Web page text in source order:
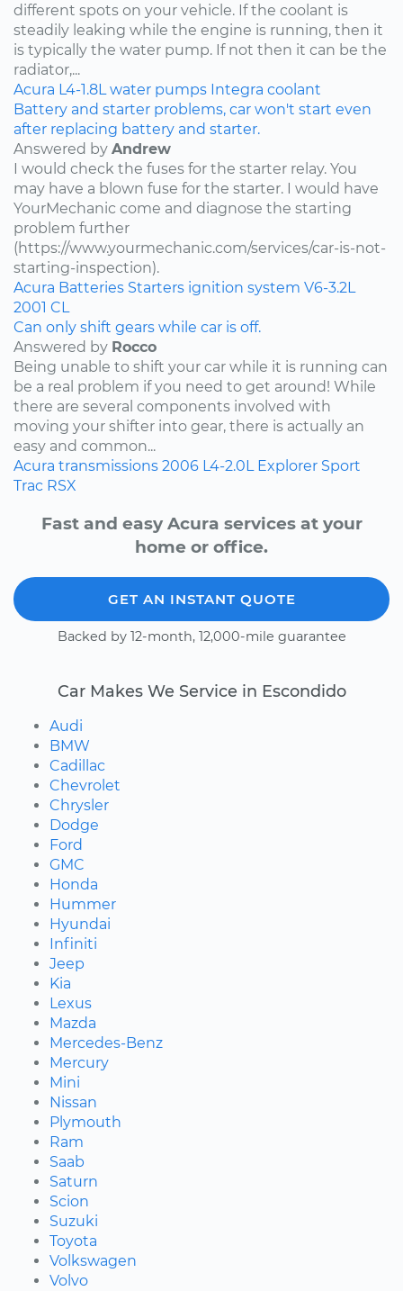
different spots on your vehicle. If the coolant is
steadily leaking while the engine is running, then it
is typically the water pump. If not then it can be the
radiator,...
Acura L4-1.8L water pumps Integra coolant
Battery and starter problems, car won't start even
after replacing battery and starter.
Answered by Andrew
I would check the fuses for the starter relay. You
may have a blown fuse for the starter. I would have
YourMechanic come and diagnose the starting
problem further
(https://www.yourmechanic.com/services/car-is-not-
starting-inspection).
Acura Batteries Starters ignition system V6-3.2L
2001 CL
Can only shift gears while car is off.
Answered by Rocco
Being unable to shift your car while it is running can
be a real problem if you need to get around! While
there are several components involved with
moving your shifter into gear, there is actually an
easy and common...
Acura transmissions 2006 L4-2.0L Explorer Sport
Trac RSX
Fast and easy Acura services at your
home or office.
GET AN INSTANT QUOTE
Backed by 12-month, 12,000-mile guarantee
Car Makes We Service in Escondido
Audi
BMW
Cadillac
Chevrolet
Chrysler
Dodge
Ford
GMC
Honda
Hummer
Hyundai
Infiniti
Jeep
Kia
Lexus
Mazda
Mercedes-Benz
Mercury
Mini
Nissan
Plymouth
Ram
Saab
Saturn
Scion
Suzuki
Toyota
Volkswagen
Volvo